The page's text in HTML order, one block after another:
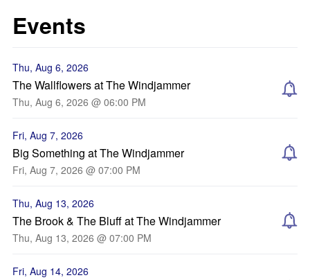
Events
Thu, Aug 6, 2026
The Wallflowers at The Windjammer
Thu, Aug 6, 2026 @ 06:00 PM
Fri, Aug 7, 2026
Big Something at The Windjammer
Fri, Aug 7, 2026 @ 07:00 PM
Thu, Aug 13, 2026
The Brook & The Bluff at The Windjammer
Thu, Aug 13, 2026 @ 07:00 PM
Fri, Aug 14, 2026